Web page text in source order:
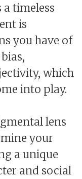
timeless
is
you have of
which
into play.
lens
your
a unique
and social